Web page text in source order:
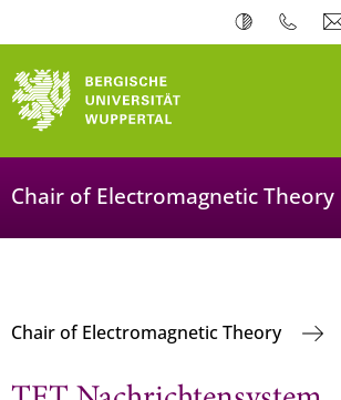
Chair of Electromagnetic Theory
Chair of Electromagnetic Theory